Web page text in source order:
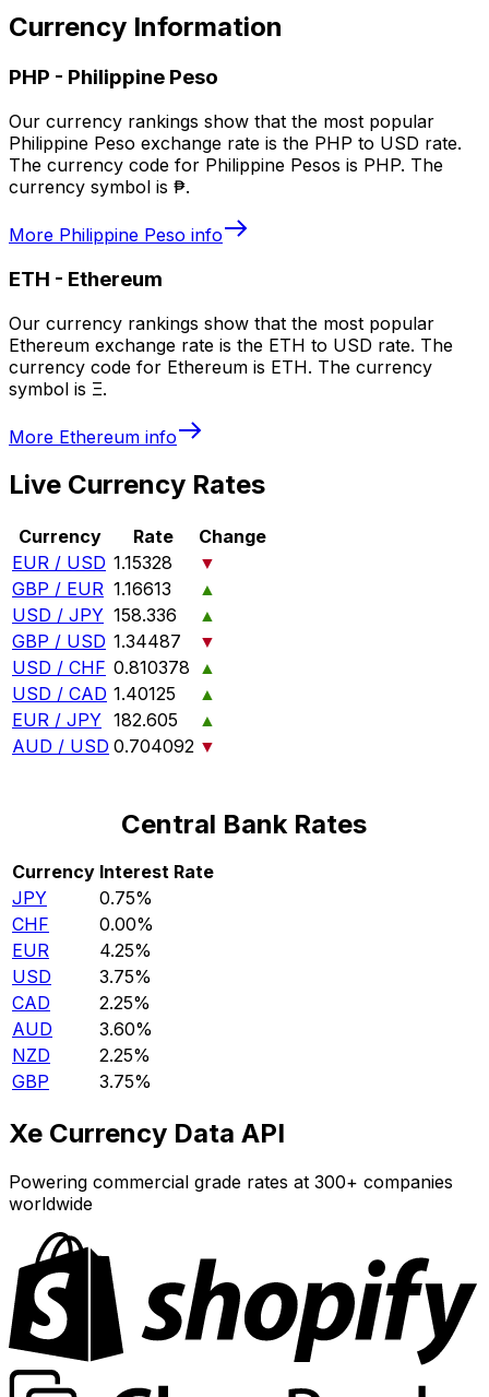
Currency Information
PHP - Philippine Peso
Our currency rankings show that the most popular
Philippine Peso exchange rate is the PHP to USD rate.
The currency code for Philippine Pesos is PHP. The
currency symbol is ₱.
More Philippine Peso info
ETH - Ethereum
Our currency rankings show that the most popular
Ethereum exchange rate is the ETH to USD rate. The
currency code for Ethereum is ETH. The currency
symbol is Ξ.
More Ethereum info
Live Currency Rates
Currency Rate
Change
EUR / USD 1.15328
▼
GBP / EUR 1.16613
▲
USD / JPY 158.336
▲
GBP / USD 1.34487
▼
USD / CHF 0.810378 ▲
USD / CAD 1.40125
▲
EUR / JPY 182.605
▲
AUD / USD 0.704092 ▼
Central Bank Rates
Currency Interest Rate
JPY
0.75%
CHF
0.00%
EUR
4.25%
USD
3.75%
CAD
2.25%
AUD
3.60%
NZD
2.25%
GBP
3.75%
Xe Currency Data API
Powering commercial grade rates at 300+ companies
worldwide